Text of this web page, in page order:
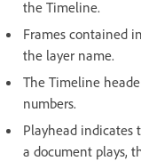
the Timeline.
Frames contained
the layer name.
The Timeline
numbers.
Playhead indicates
a document plays,